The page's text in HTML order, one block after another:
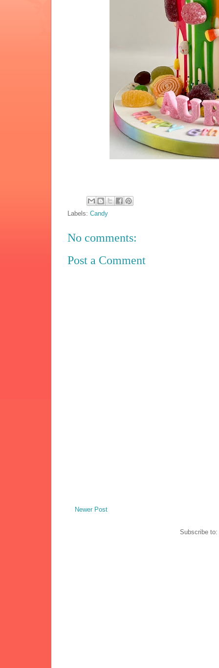
Labels:Candy
No comments:
Post a Comment
Newer Post
Subscribe to: